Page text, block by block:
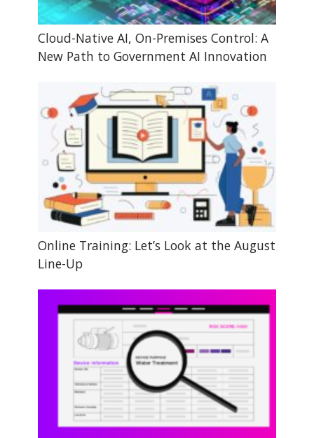
Cloud-Native AI, On-Premises Control: A
New Path to Government AI Innovation
Online Training: Let’s Look at the August
Line-Up